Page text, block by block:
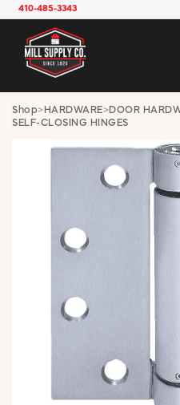
410-485-3343
HARDWARE
INDUSTRIAL
LAWN &
OFFICE &
SAFETY
WINDOW
WINTER
Shop> HARDWARE>DOOR
SELF-CLOSING HINGES